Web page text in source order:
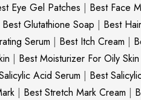
Eye Gel Patches | Best Face
Best Glutathione Soap | Best
Serum | Best Itch Cream |
| Best Moisturizer For Oily Skin
Acid Serum | Best
| Best Stretch Mark Cream |